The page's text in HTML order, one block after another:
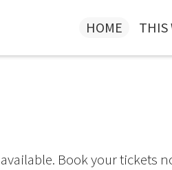
HOME THIS
Book your tickets